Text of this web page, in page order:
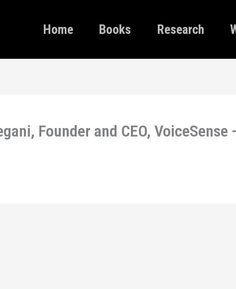
Home Books Research
Founder and CEO,